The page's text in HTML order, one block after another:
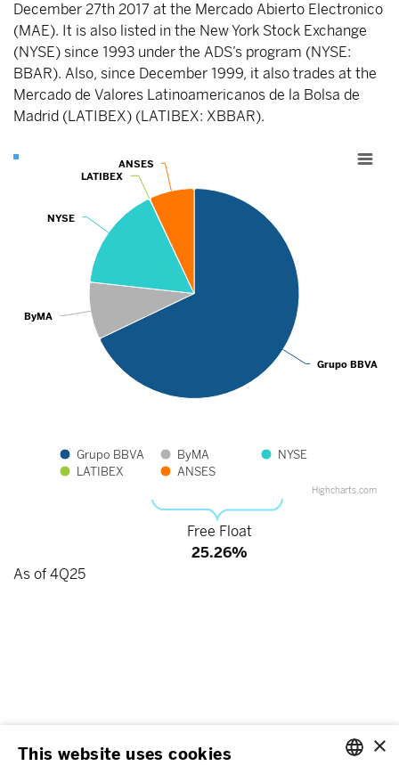
December 27th 2017 at the Mercado Abierto Electronico
(MAE). It is also listed in the New York Stock Exchange
(NYSE) since 1993 under the ADS’s program (NYSE:
BBAR). Also, since December 1999, it also trades at the
Mercado de Valores Latinoamericanos de la Bolsa de
Madrid (LATIBEX) (LATIBEX: XBBAR).
Pie chart with 5 slices.
View as data table, Chart
Grupo
Grupo BBVA
ByMA
ByMA
NYSE
NYSE
LATIBEX
LATIBEX
ANSES
ANSES
Grupo BBVA ByMA
NYSE
LATIBEX
ANSES
Highcharts.com
End of interactive chart.
Free Float
25.26%
As of 4Q25
×
This website uses cookies